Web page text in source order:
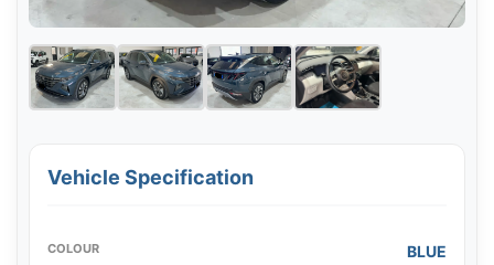
Vehicle Specification
COLOUR BLUE